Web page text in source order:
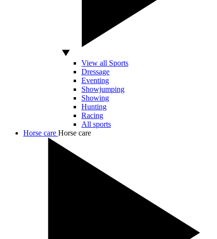
View all Sports
Dressage
Eventing
Showjumping
Showing
Hunting
Racing
All sports
Horse care Horse care